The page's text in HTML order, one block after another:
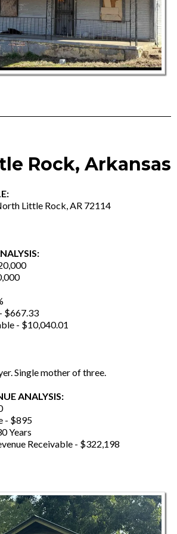
Rock, Arkansas
Little Rock, AR 72114
$667.33
- $10,040.01
Single mother of three.
ANALYSIS:
- $895
Years
Receivable - $322,198